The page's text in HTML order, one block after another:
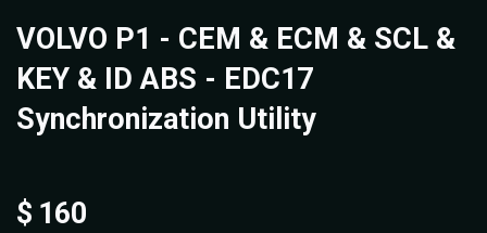
VOLVO P1 - CEM & ECM & SCL &
KEY & ID ABS - EDC17
Synchronization Utility
$ 160